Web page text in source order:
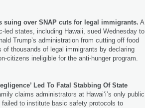
suing over SNAP cuts for legal immigrants. A
led states, including Hawaii, sued Wednesday to
Trump’s administration from cutting off food
of thousands of legal immigrants by declaring
citizens ineligible for the anti-hunger program.
Led To Fatal Stabbing Of State
claims administrators at Hawaiʻi’s only public
to institute basic safety protocols to